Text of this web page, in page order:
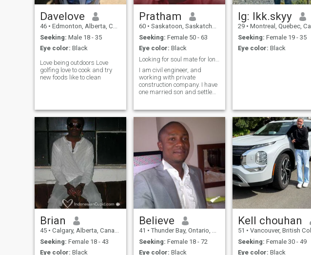
like to join me ? Travel our
hearts out ❤️
Davelove
46 • Edmonton, Alberta, Canada
Seeking: Male 18 - 35
Eye color: Black
Love being outdoors Love
golfing love to cook and try
new foods like to clean
Pratham
60 • Saskatoon, Saskatchewan, Canada
Seeking: Female 50 - 63
Eye color: Black
I am civil engineer, and
working with private
construction company. I have
one married son and settled
Ig: Ikk.skyy
29 • Montreal, Quebec, Canada
Seeking: Female 19 - 35
Eye color: Black
Brian
45 • Calgary, Alberta, Canada
Seeking: Female 18 - 43
Eye color: Black
Believe
41 • Thunder Bay, Ontario, Canada
Seeking: Female 18 - 72
Eye color: Black
Kell chouhan
51 • Vancouver, British Columbia, Canada
Seeking: Female 30 - 49
Eye color: Black